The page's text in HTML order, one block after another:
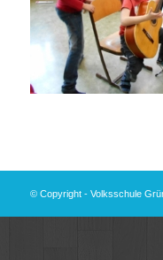
© Copyright - Volksschule